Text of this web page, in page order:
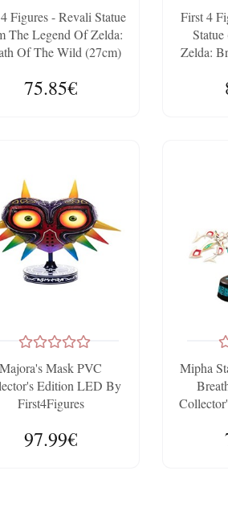
Figures - Revali Statue
The Legend Of Zelda:
Of The Wild (27cm)
75.85€
First 4
Zelda:
Majora's Mask PVC
Edition LED By
First4Figures
97.99€
Mipha